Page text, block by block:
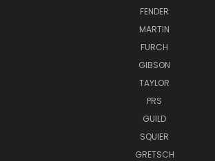
FENDER
MARTIN
FURCH
GIBSON
TAYLOR
PRS
GUILD
SQUIER
GRETSCH